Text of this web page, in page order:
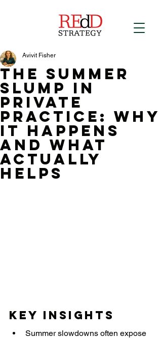
The Summer
Slump in
Private
Practice: Why
It Happens
and What
Actually
Helps
Avivit Fisher
Key Insights
Summer slowdowns often expose